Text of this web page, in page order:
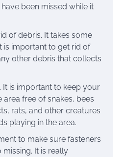
been missed while it
of debris. It takes some
is important to get rid of
other debris that collects
It is important to keep your
area free of snakes, bees
rats, and other creatures
playing in the area.
to make sure fasteners
It is really